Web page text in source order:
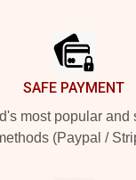
SAFE PAYMENT
most popular and
(Paypal /